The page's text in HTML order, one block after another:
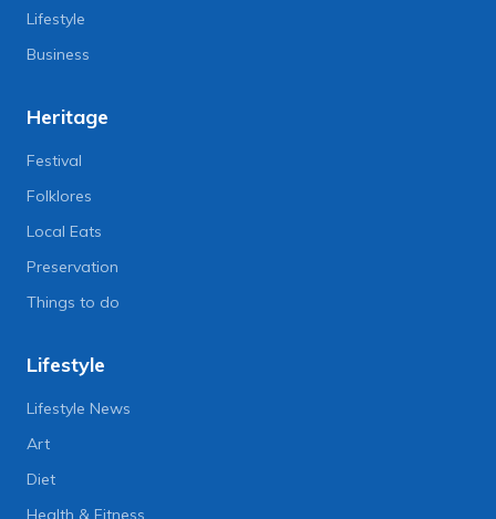
Lifestyle
Business
Heritage
Festival
Folklores
Local Eats
Preservation
Things to do
Lifestyle
Lifestyle News
Art
Diet
Health & Fitness